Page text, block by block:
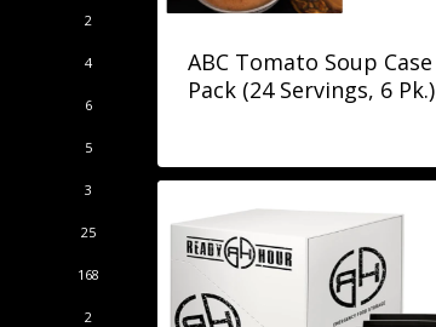
2
4
6
5
3
25
168
2
ABC Tomato Soup Case
Pack (24 Servings, 6 Pk.)